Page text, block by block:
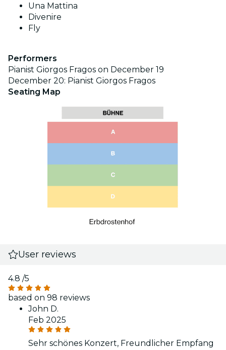
Una Mattina
Divenire
Fly
Performers
Pianist Giorgos Fragos on December 19
December 20: Pianist Giorgos Fragos
Seating Map
User reviews
4.8 /5
based on 98 reviews
John D.
Feb 2025
Sehr schönes Konzert, Freundlicher Empfang